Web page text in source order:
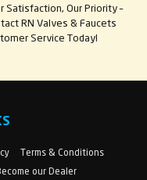
Satisfaction, Our Priority –
RN Valves & Faucets
Service Today!
Terms & Conditions
our Dealer